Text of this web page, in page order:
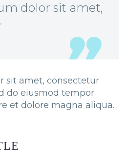
dolor sit amet,
sit amet, consectetur
do eiusmod tempor
et dolore magna aliqua.